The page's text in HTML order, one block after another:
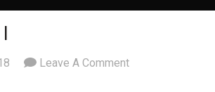
Leave A Comment